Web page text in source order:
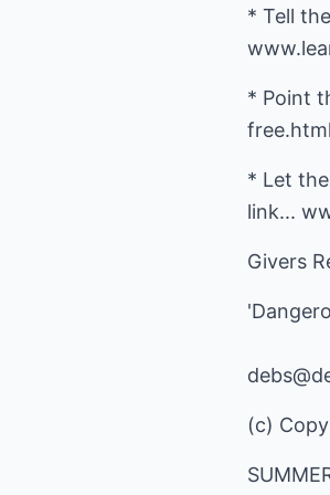
* Tell
* Point
free.html
* Let
link...
Givers
(c)